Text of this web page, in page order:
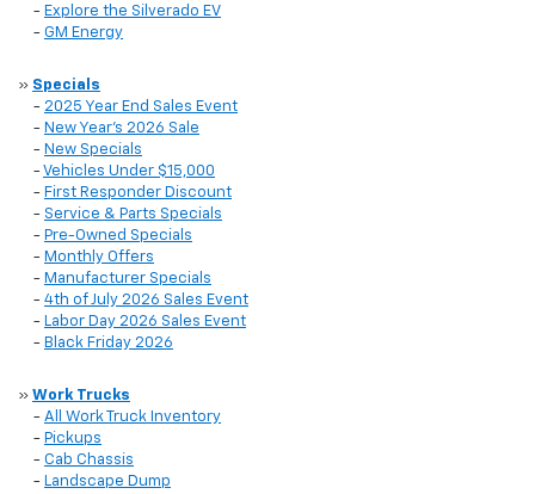
- Explore the Silverado EV
- GM Energy
» Specials
- 2025 Year End Sales Event
- New Year's 2026 Sale
- New Specials
- Vehicles Under $15,000
- First Responder Discount
- Service & Parts Specials
- Pre-Owned Specials
- Monthly Offers
- Manufacturer Specials
- 4th of July 2026 Sales Event
- Labor Day 2026 Sales Event
- Black Friday 2026
» Work Trucks
- All Work Truck Inventory
- Pickups
- Cab Chassis
- Landscape Dump